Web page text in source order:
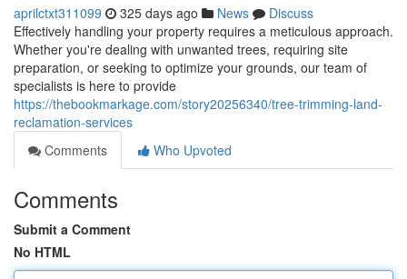
aprilctxt311099 325 days ago News
Discuss
Effectively handling your property requires a meticulous approach.
Whether you're dealing with unwanted trees, requiring site
preparation, or seeking to optimize your grounds, our team of
specialists is here to provide
https://thebookmarkage.com/story20256340/tree-trimming-land-
reclamation-services
Comments
Who Upvoted
Comments
Submit a Comment
No HTML